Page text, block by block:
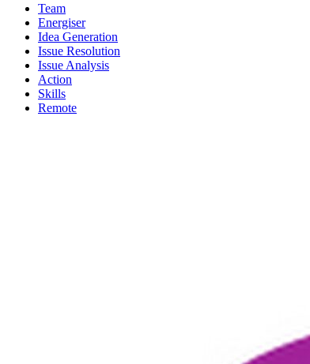
Team
Energiser
Idea Generation
Issue Resolution
Issue Analysis
Action
Skills
Remote